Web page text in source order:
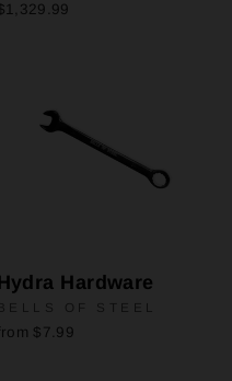
Hardware
OF STEEL
$7.99